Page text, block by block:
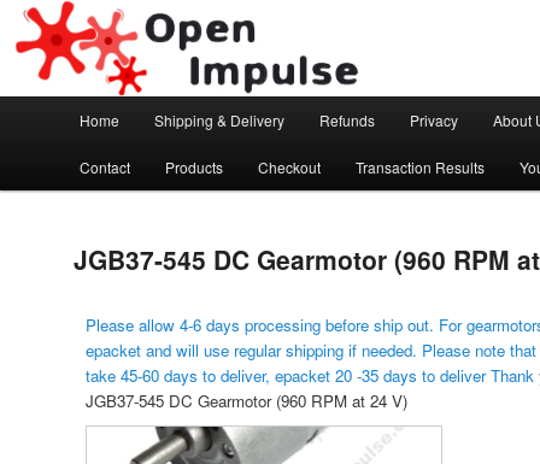
Open Impulse
Arduino, Electronic modules and Robotics
Skip to primary content
Home Shipping & Delivery Refunds Privacy About
Contact Products Checkout Transaction Results
JGB37-545 DC Gearmotor (960 RPM
Please allow 4-6 days processing before ship out. For
epacket and will use regular shipping if needed. Please note
take 45-60 days to deliver, epacket 20 -35 days to deliver
JGB37-545 DC Gearmotor (960 RPM at 24 V)